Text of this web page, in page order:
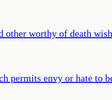
other worthy of death
permits envy or hate to